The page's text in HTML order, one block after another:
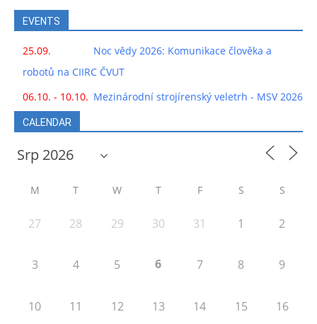
EVENTS
25.09.
Noc vědy 2026: Komunikace člověka a
robotů na CIIRC ČVUT
06.10. - 10.10. Mezinárodní strojírenský veletrh - MSV 2026
CALENDAR
M T W T F S S
27 28 29 30 31 1 2
3 4 5 6 7 8 9
10 11 12 13 14 15 16